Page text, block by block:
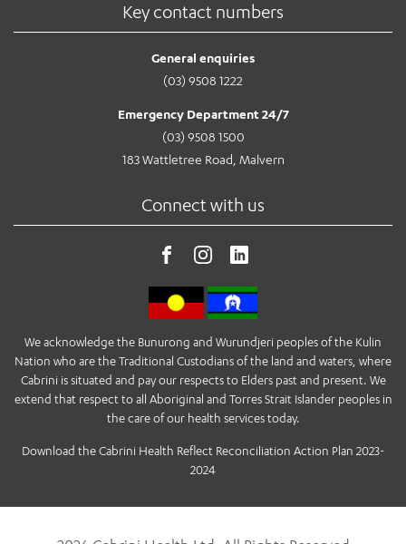
Key contact numbers
General enquiries
(03) 9508 1222
Emergency Department 24/7
(03) 9508 1500
183 Wattletree Road, Malvern
Connect with us
We acknowledge the Bunurong and Wurundjeri peoples of the Kulin
Nation who are the Traditional Custodians of the land and waters, where
Cabrini is situated and pay our respects to Elders past and present. We
extend that respect to all Aboriginal and Torres Strait Islander peoples in
the care of our health services today.
Download the Cabrini Health Reflect Reconciliation Action Plan 2023-
2024